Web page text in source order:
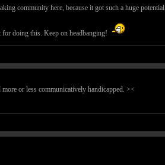
community here, because it got such a huge
doing this. Keep on headbanging!
or less communicatively handicapped. ><